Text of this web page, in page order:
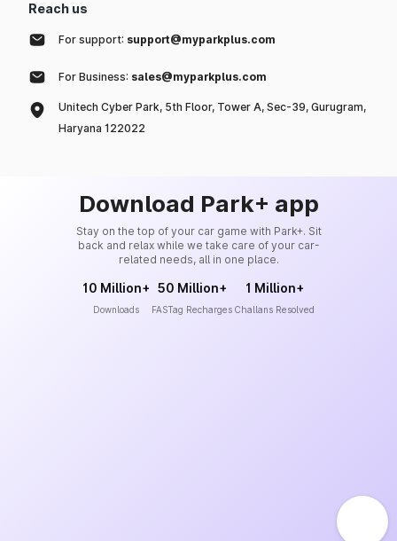
Reach us
For support: support@myparkplus.com
For Business: sales@myparkplus.com
Unitech Cyber Park, 5th Floor, Tower A, Sec-39, Gurugram,
Haryana 122022
Download Park+ app
Stay on the top of your car game with Park+. Sit
back and relax while we take care of your car-
related needs, all in one place.
10 Million+
Downloads
50 Million+
FASTag Recharges
1 Million+
Challans Resolved